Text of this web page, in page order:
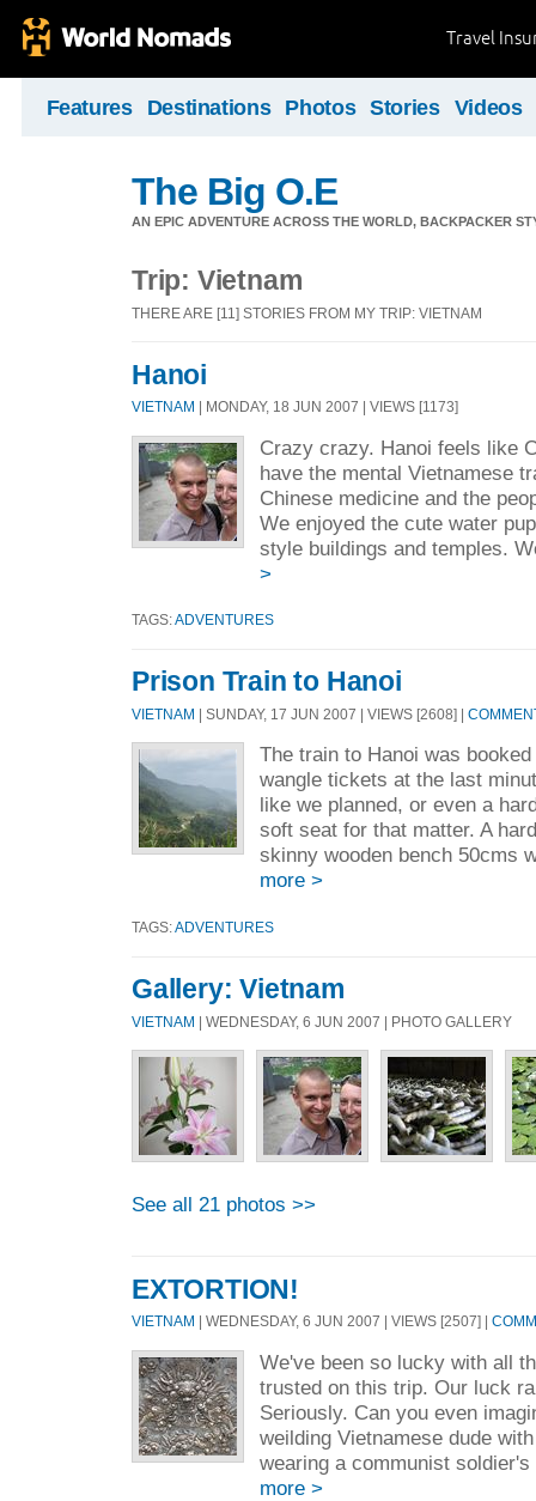
Travel
Features Destinations Photos Stories Videos
The Big O.E
AN EPIC ADVENTURE ACROSS THE WORLD, BACKPACKER
Trip: Vietnam
THERE ARE [11] STORIES FROM MY TRIP: VIETNAM
Hanoi
VIETNAM | MONDAY, 18 JUN 2007 | VIEWS [1173]
Crazy crazy. Hanoi feels like
have the mental Vietnamese
Chinese medicine and the
We enjoyed the cute water
style buildings and temples.
>
TAGS:ADVENTURES
Prison Train to Hanoi
VIETNAM | SUNDAY, 17 JUN 2007 | VIEWS [2608] |
The train to Hanoi was
wangle tickets at the last
like we planned, or even a
soft seat for that matter. A
skinny wooden bench 50cms
more >
TAGS:ADVENTURES
Gallery: Vietnam
VIETNAM | WEDNESDAY, 6 JUN 2007 | PHOTO GALLERY
See all 21 photos >>
EXTORTION!
VIETNAM | WEDNESDAY, 6 JUN 2007 | VIEWS [2507] |
We've been so lucky with all
trusted on this trip. Our luck
Seriously. Can you even
weilding Vietnamese dude
wearing a communist
more >